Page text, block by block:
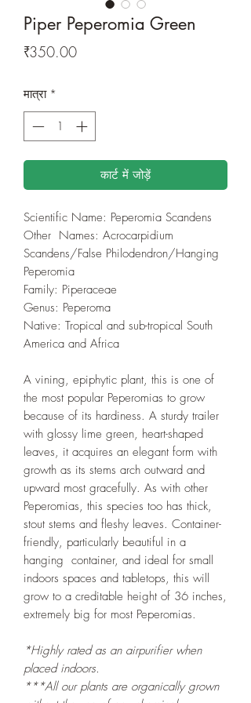
Piper Peperomia Green
₹350.00मूल्य
मात्रा *
कार्ट में जोड़ें
Scientific Name: Peperomia Scandens
Other Names: Acrocarpidium
Scandens/False Philodendron/Hanging
Peperomia
Family: Piperaceae
Genus: Peperoma
Native: Tropical and sub-tropical South
America and Africa
A vining, epiphytic plant, this is one of
the most popular Peperomias to grow
because of its hardiness. A sturdy trailer
with glossy lime green, heart-shaped
leaves, it acquires an elegant form with
growth as its stems arch outward and
upward most gracefully. As with other
Peperomias, this species too has thick,
stout stems and fleshy leaves. Container-
friendly, particularly beautiful in a
hanging container, and ideal for small
indoors spaces and tabletops, this will
grow to a creditable height of 36 inches,
extremely big for most Peperomias.
*Highly rated as an airpurifier when
placed indoors.
***All our plants are organically grown